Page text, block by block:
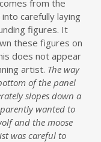
from the
carefully laying
figures. It
these figures on
does not appear
artist. The way
of the panel
slopes down a
wanted to
and the moose
was careful to